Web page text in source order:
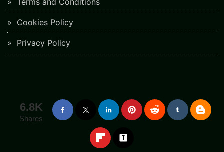
Terms and Conditions
Cookies Policy
Privacy Policy
6.8K
Shares